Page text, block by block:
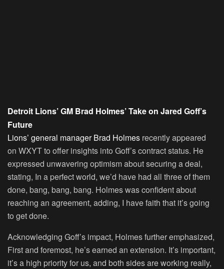
Detroit Lions’ GM Brad Holmes’ Take on Jared Goff’s
Future
Lions’ general manager Brad Holmes recently appeared
on WXYT to offer insights into Goff’s contract status. He
expressed unwavering optimism about securing a deal,
stating, In a perfect world, we’d have had all three of them
done, bang, bang, bang. Holmes was confident about
reaching an agreement, adding, I have faith that it’s going
to get done.
Acknowledging Goff’s impact, Holmes further emphasized,
First and foremost, he’s earned an extension. It’s important,
it’s a high priority for us, and both sides are working really,